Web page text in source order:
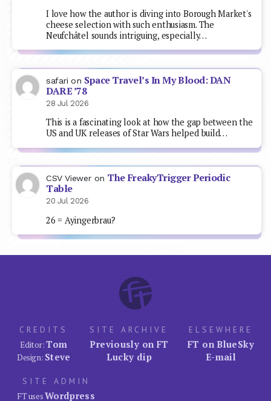
I love how the author is diving into Borough Market's
cheese selection with such enthusiasm. The
Neufchâtel sounds intriguing, especially…
safari on Space Travel’s In My Blood: DAN
DARE ’78
28 Jul 2026
This is a fascinating look at how the gap between the
US and UK releases of Star Wars helped build…
CSV Viewer on The FreakyTrigger Periodic
Table
20 Jul 2026
26 = Ayingerbrau?
CREDITS
Editor:Tom
Design: Steve
SITE ARCHIVE
Previously on FT
Lucky dip
ELSEWHERE
FT on BlueSky
E-mail
SITE ADMIN
FT usesWordpress